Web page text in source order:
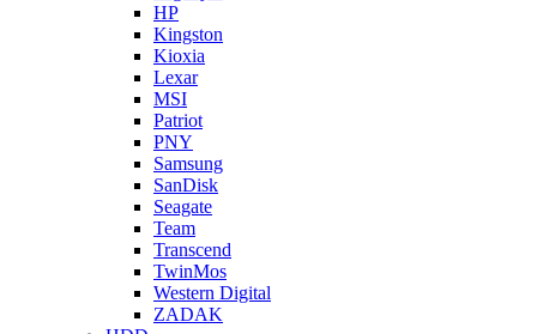
HP
Kingston
Kioxia
Lexar
MSI
Patriot
PNY
Samsung
SanDisk
Seagate
Team
Transcend
TwinMos
Western Digital
ZADAK